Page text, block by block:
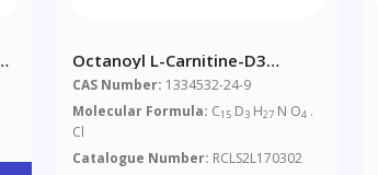
Octanoyl L-Carnitine-D3
Chloride
CAS Number: 1334532-24-9
Molecular Formula: C15 D3 H27 N O4 .
Cl
Catalogue Number: RCLS2L170302